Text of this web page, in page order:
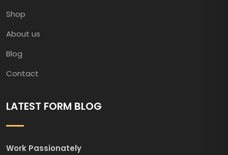
Shop
About us
Blog
Contact
LATEST FORM BLOG
Work Passionately